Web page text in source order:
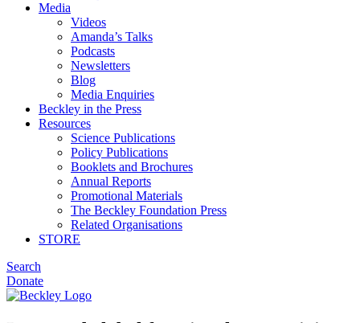
Media
Videos
Amanda’s Talks
Podcasts
Newsletters
Blog
Media Enquiries
Beckley in the Press
Resources
Science Publications
Policy Publications
Booklets and Brochures
Annual Reports
Promotional Materials
The Beckley Foundation Press
Related Organisations
STORE
Search
Donate